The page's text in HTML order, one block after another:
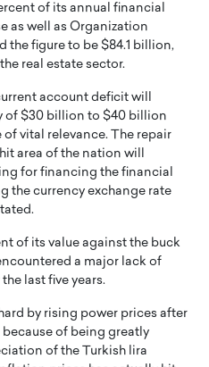
of its annual financial
as well as Organization
the figure to be $84.1 billion,
real estate sector.
account deficit will
of $30 billion to $40 billion
of vital relevance. The repair
area of the nation will
for financing the financial
the currency exchange rate
of its value against the buck
a major lack of
last five years.
by rising power prices after
because of being greatly
of the Turkish lira